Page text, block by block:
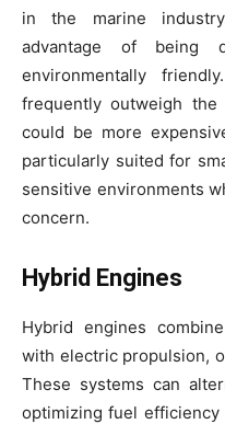
in the marine
advantage of being
environmentally
frequently outweigh
could be more
particularly suited for
sensitive environments
concern.
Hybrid Engines
Hybrid engines
with electric propulsion,
These systems can
optimizing fuel efficiency